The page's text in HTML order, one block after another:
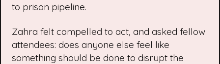
to prison pipeline.
Zahra felt compelled to act, and asked fellow
attendees: does anyone else feel like
something should be done to disrupt the